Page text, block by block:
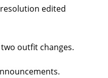
edited
outfit changes.